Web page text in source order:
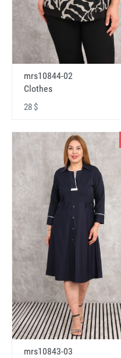
mrs10844-02
Clothes
28 $
mrs10843-03